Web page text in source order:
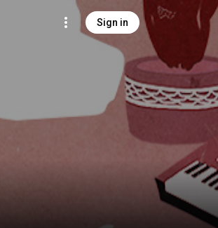
Sign in